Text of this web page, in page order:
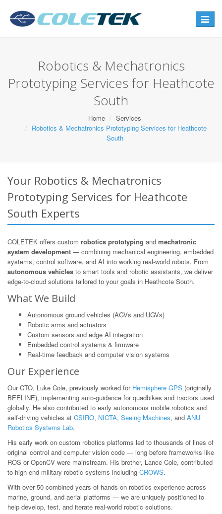
Toggle
Robotics & Mechatronics
Prototyping Services for Heathcote
South
Home
Services
Robotics & Mechatronics Prototyping Services for Heathcote
South
Your Robotics & Mechatronics
Prototyping Services for Heathcote
South Experts
COLETEK offers custom robotics prototyping and mechatronic
system development — combining mechanical engineering, embedded
systems, control software, and AI into working real-world robots. From
autonomous vehicles to smart tools and robotic assistants, we deliver
edge-to-cloud solutions tailored to your goals in Heathcote South.
What We Build
Autonomous ground vehicles (AGVs and UGVs)
Robotic arms and actuators
Custom sensors and edge AI integration
Embedded control systems & firmware
Real-time feedback and computer vision systems
Our Experience
Our CTO, Luke Cole, previously worked for Hemisphere GPS (originally
BEELINE), implementing auto-guidance for quadbikes and tractors used
globally. He also contributed to early autonomous mobile robotics and
self-driving vehicles at CSIRO, NICTA, Seeing Machines, and ANU
Robotics Systems Lab.
His early work on custom robotics platforms led to thousands of lines of
original control and computer vision code — long before frameworks like
ROS or OpenCV were mainstream. His brother, Lance Cole, contributed
to high-end military robotic systems including CROWS.
With over 50 combined years of hands-on robotics experience across
marine, ground, and aerial platforms — we are uniquely positioned to
help develop, test, and iterate real-world robotic solutions.